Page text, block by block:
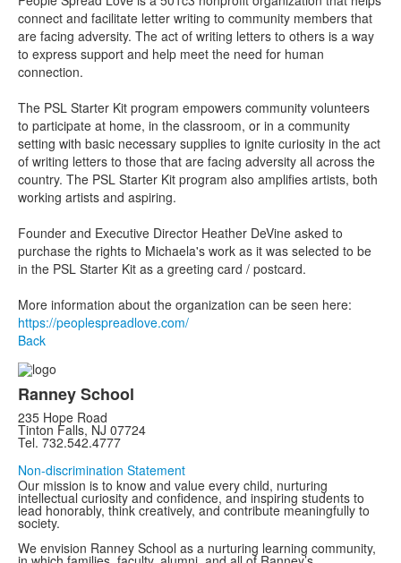
connect and facilitate letter writing to community members that
are facing adversity. The act of writing letters to others is a way
to express support and help meet the need for human
connection.
The PSL Starter Kit program empowers community volunteers
to participate at home, in the classroom, or in a community
setting with basic necessary supplies to ignite curiosity in the act
of writing letters to those that are facing adversity all across the
country. The PSL Starter Kit program also amplifies artists, both
working artists and aspiring.
Founder and Executive Director Heather DeVine asked to
purchase the rights to Michaela's work as it was selected to be
in the PSL Starter Kit as a greeting card / postcard.
More information about the organization can be seen here:
https://peoplespreadlove.com/
Back
Ranney School
235 Hope Road
Tinton Falls, NJ 07724
Tel. 732.542.4777
Non-discrimination Statement
Our mission is to know and value every child, nurturing
intellectual curiosity and confidence, and inspiring students to
lead honorably, think creatively, and contribute meaningfully to
society.
We envision Ranney School as a nurturing learning community,